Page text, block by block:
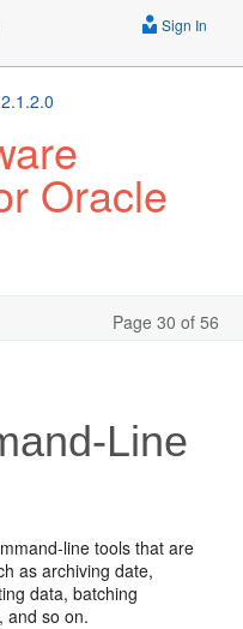
Sign In
Oracle
Page 30 of 56
Line
line tools that are
as archiving date,
data, batching
and so on.